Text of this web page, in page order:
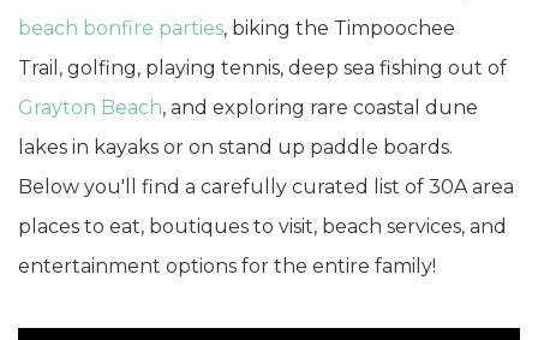
beach bonfire parties, biking the Timpoochee
Trail, golfing, playing tennis, deep sea fishing out of
Grayton Beach, and exploring rare coastal dune
lakes in kayaks or on stand up paddle boards.
Below you'll find a carefully curated list of 30A area
places to eat, boutiques to visit, beach services, and
entertainment options for the entire family!